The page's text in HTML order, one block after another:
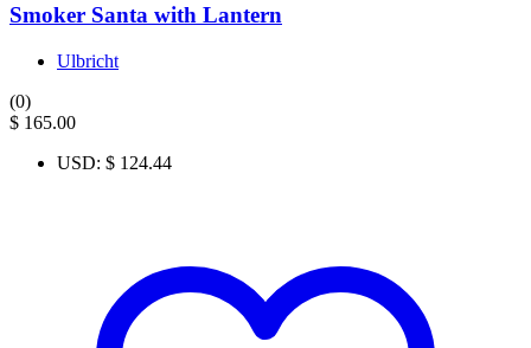
Smoker Santa with Lantern
Ulbricht
(0)
$ 165.00
USD: $ 124.44